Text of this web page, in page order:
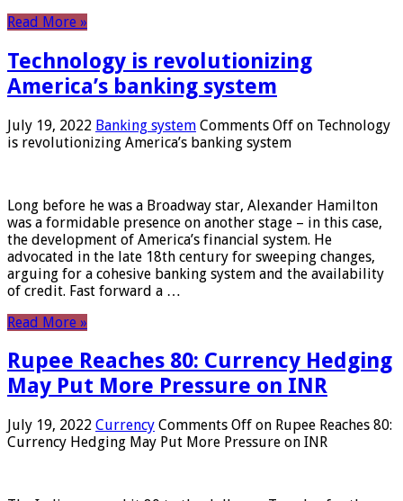
Read More »
Technology is revolutionizing
America’s banking system
July 19, 2022 Banking system Comments Off on Technology
is revolutionizing America’s banking system
Long before he was a Broadway star, Alexander Hamilton
was a formidable presence on another stage – in this case,
the development of America’s financial system. He
advocated in the late 18th century for sweeping changes,
arguing for a cohesive banking system and the availability
of credit. Fast forward a …
Read More »
Rupee Reaches 80: Currency Hedging
May Put More Pressure on INR
July 19, 2022 Currency Comments Off on Rupee Reaches 80:
Currency Hedging May Put More Pressure on INR